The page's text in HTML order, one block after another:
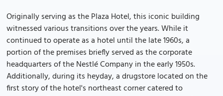
Originally serving as the Plaza Hotel, this iconic building
witnessed various transitions over the years. While it
continued to operate as a hotel until the late 1960s, a
portion of the premises briefly served as the corporate
headquarters of the Nestlé Company in the early 1950s.
Additionally, during its heyday, a drugstore located on the
first story of the hotel's northeast corner catered to